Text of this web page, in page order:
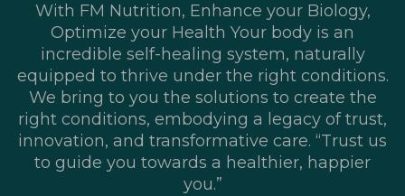
With FM Nutrition, Enhance your Biology,
Optimize your Health Your body is an
incredible self-healing system, naturally
equipped to thrive under the right conditions.
We bring to you the solutions to create the
right conditions, embodying a legacy of trust,
innovation, and transformative care. “Trust us
to guide you towards a healthier, happier
you.”